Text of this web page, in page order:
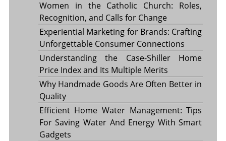
Women in the Catholic Church: Roles,
Recognition, and Calls for Change
Experiential Marketing for Brands: Crafting
Unforgettable Consumer Connections
Understanding the Case-Shiller Home
Price Index and Its Multiple Merits
Why Handmade Goods Are Often Better in
Quality
Efficient Home Water Management: Tips
For Saving Water And Energy With Smart
Gadgets